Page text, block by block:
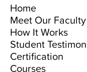
Home
Meet Our Faculty
How It Works
Student
Certification
Courses